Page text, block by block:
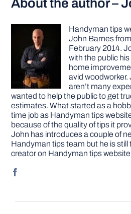
About the author –
Handyman tips
John Barnes
February 2014.
with the public
home
avid
aren’t many
wanted to help the public to get
estimates. What started as a
time job as Handyman tips
because of the quality of tips it
John has introduces a couple of
Handyman tips team but he is
creator on Handyman tips